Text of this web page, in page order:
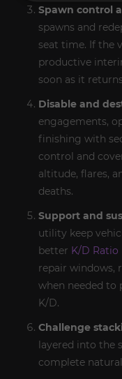
Spawn control
spawns and
seat time. If the
productive
soon as it
Disable and
engagements,
finishing with
control and
altitude, flares,
deaths.
Support and
utility keep
better K/D Ratio
repair windows,
when needed to
K/D.
Challenge
layered into the
complete